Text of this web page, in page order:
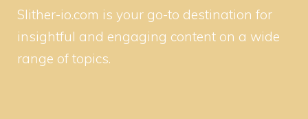
Slither-io.com is your go-to destination for
insightful and engaging content on a wide
range of topics.